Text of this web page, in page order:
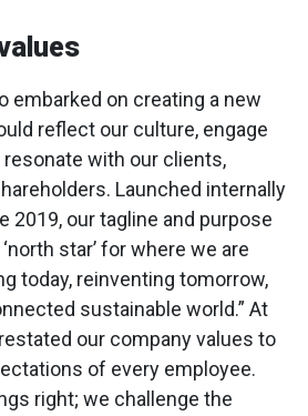
embarked on creating a new
reflect our culture, engage
with our clients,
Launched internally
2019, our tagline and purpose
star’ for where we are
today, reinventing tomorrow,
sustainable world.” At
our company values to
of every employee.
right; we challenge the